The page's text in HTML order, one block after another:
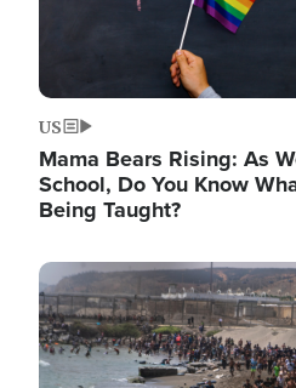
US
Mama Bears Rising: As
School, Do You Know
Being Taught?
Image